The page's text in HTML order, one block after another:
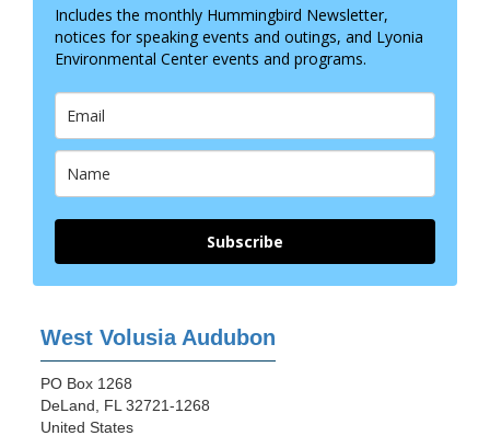
Includes the monthly Hummingbird Newsletter,
notices for speaking events and outings, and Lyonia
Environmental Center events and programs.
Subscribe
West Volusia Audubon
PO Box 1268
DeLand, FL 32721-1268
United States